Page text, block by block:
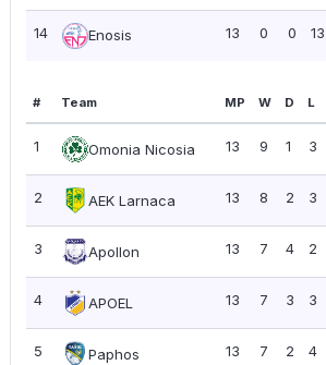
14 Enosis 13 0 0 13
# Team MP W D L
1 Omonia Nicosia 13 9 1 3
2 AEK Larnaca 13 8 2 3
3 Apollon 13 7 4 2
4 APOEL 13 7 3 3
5 Paphos 13 7 2 4